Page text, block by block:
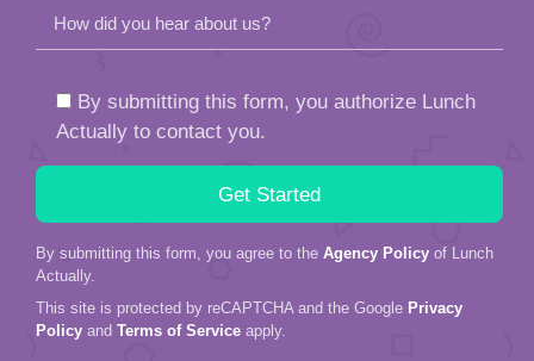
How did you hear about us?
By submitting this form, you authorize Lunch
Actually to contact you.
By submitting this form, you agree to the Agency Policy of Lunch
Actually.
This site is protected by reCAPTCHA and the Google Privacy
Policy and Terms of Service apply.